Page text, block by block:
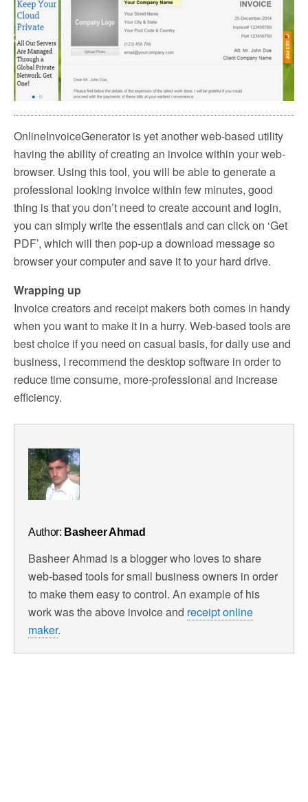
OnlineInvoiceGenerator is yet another web-based utility
having the ability of creating an invoice within your web-
browser. Using this tool, you will be able to generate a
professional looking invoice within few minutes, good
thing is that you don’t need to create account and login,
you can simply write the essentials and can click on ‘Get
PDF’, which will then pop-up a download message so
browser your computer and save it to your hard drive.
Wrapping up
Invoice creators and receipt makers both comes in handy
when you want to make it in a hurry. Web-based tools are
best choice if you need on casual basis, for daily use and
business, I recommend the desktop software in order to
reduce time consume, more-professional and increase
efficiency.
Author: Basheer Ahmad
Basheer Ahmad is a blogger who loves to share
web-based tools for small business owners in order
to make them easy to control. An example of his
work was the above invoice and receipt online
maker.